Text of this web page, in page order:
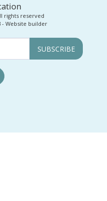
rights reserved
- Website builder
SUBSCRIBE